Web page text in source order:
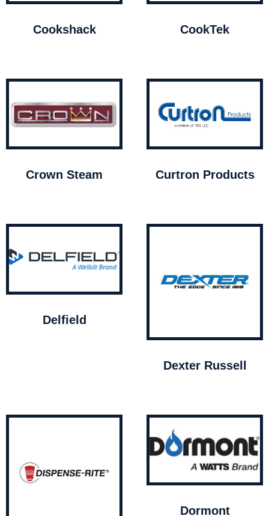
Cookshack CookTek
Crown Steam Curtron Products
Delfield
Dexter Russell
Dormont